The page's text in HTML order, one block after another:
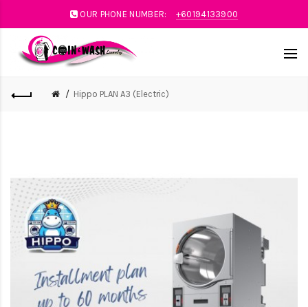
OUR PHONE NUMBER: +60194133900
Hippo PLAN A3 (Electric)